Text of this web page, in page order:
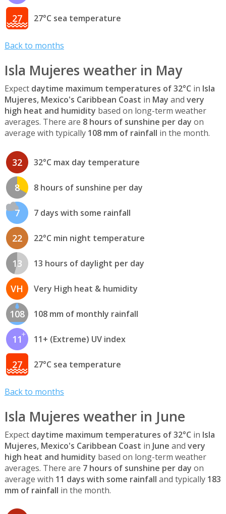
27 27°C sea temperature
Back to months
Isla Mujeres weather in May
Expect daytime maximum temperatures of 32°C in Isla
Mujeres, Mexico's Caribbean Coast in May and very
high heat and humidity based on long-term weather
averages. There are 8 hours of sunshine per day on
average with typically 108 mm of rainfall in the month.
32 32°C max day temperature
8 8 hours of sunshine per day
7 7 days with some rainfall
22 22°C min night temperature
13 13 hours of daylight per day
VH Very High heat & humidity
108 108 mm of monthly rainfall
11 11+ (Extreme) UV index
27 27°C sea temperature
Back to months
Isla Mujeres weather in June
Expect daytime maximum temperatures of 32°C in Isla
Mujeres, Mexico's Caribbean Coast in June and very
high heat and humidity based on long-term weather
averages. There are 7 hours of sunshine per day on
average with 11 days with some rainfall and typically 183
mm of rainfall in the month.